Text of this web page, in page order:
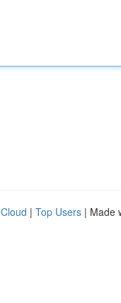
| Top Users | Made